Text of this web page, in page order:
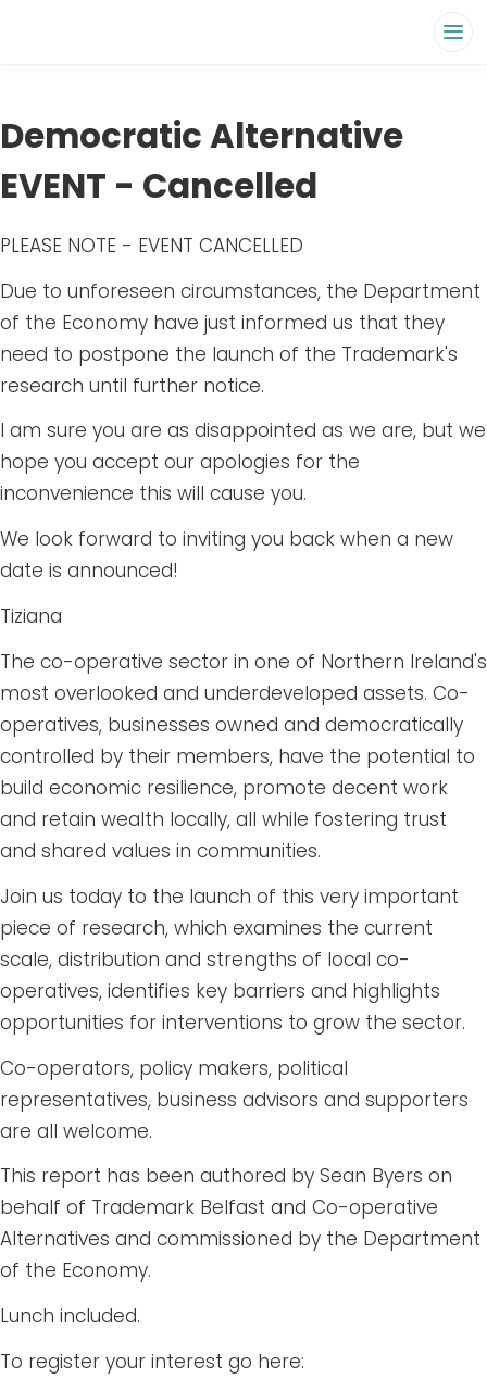
Democratic Alternative
EVENT - Cancelled
PLEASE NOTE - EVENT CANCELLED
Due to unforeseen circumstances, the Department
of the Economy have just informed us that they
need to postpone the launch of the Trademark's
research until further notice.
I am sure you are as disappointed as we are, but we
hope you accept our apologies for the
inconvenience this will cause you.
We look forward to inviting you back when a new
date is announced!
Tiziana
The co-operative sector in one of Northern Ireland's
most overlooked and underdeveloped assets. Co-
operatives, businesses owned and democratically
controlled by their members, have the potential to
build economic resilience, promote decent work
and retain wealth locally, all while fostering trust
and shared values in communities.
Join us today to the launch of this very important
piece of research, which examines the current
scale, distribution and strengths of local co-
operatives, identifies key barriers and highlights
opportunities for interventions to grow the sector.
Co-operators, policy makers, political
representatives, business advisors and supporters
are all welcome.
This report has been authored by Sean Byers on
behalf of Trademark Belfast and Co-operative
Alternatives and commissioned by the Department
of the Economy.
Lunch included.
To register your interest go here: